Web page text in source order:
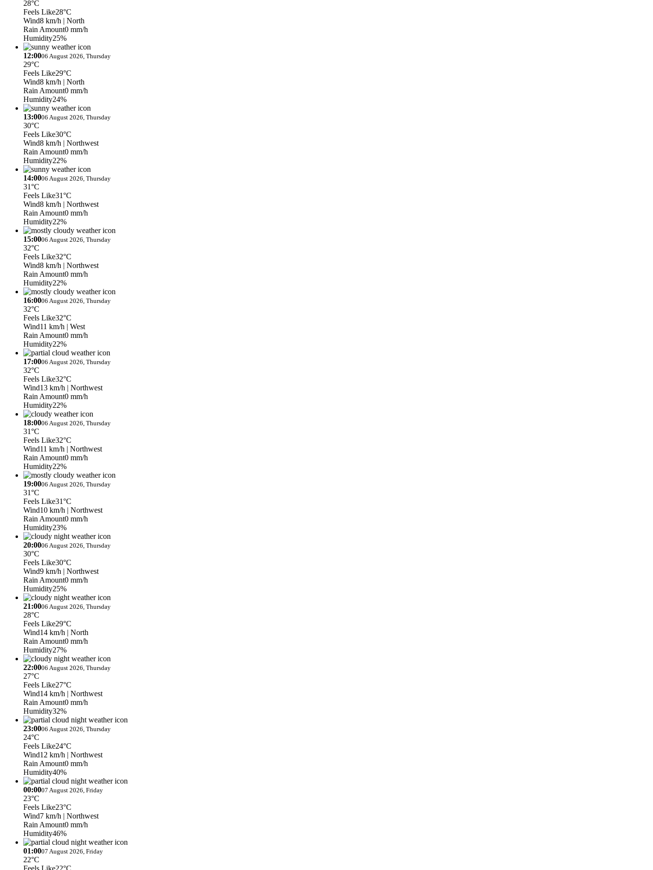
28°C
Feels Like28°C
Wind8 km/h | North
Rain Amount0 mm/h
Humidity25%
12:0006 August 2026, Thursday
29°C
Feels Like29°C
Wind8 km/h | North
Rain Amount0 mm/h
Humidity24%
13:0006 August 2026, Thursday
30°C
Feels Like30°C
Wind8 km/h | Northwest
Rain Amount0 mm/h
Humidity22%
14:0006 August 2026, Thursday
31°C
Feels Like31°C
Wind8 km/h | Northwest
Rain Amount0 mm/h
Humidity22%
15:0006 August 2026, Thursday
32°C
Feels Like32°C
Wind8 km/h | Northwest
Rain Amount0 mm/h
Humidity22%
16:0006 August 2026, Thursday
32°C
Feels Like32°C
Wind11 km/h | West
Rain Amount0 mm/h
Humidity22%
17:0006 August 2026, Thursday
32°C
Feels Like32°C
Wind13 km/h | Northwest
Rain Amount0 mm/h
Humidity22%
18:0006 August 2026, Thursday
31°C
Feels Like32°C
Wind11 km/h | Northwest
Rain Amount0 mm/h
Humidity22%
19:0006 August 2026, Thursday
31°C
Feels Like31°C
Wind10 km/h | Northwest
Rain Amount0 mm/h
Humidity23%
20:0006 August 2026, Thursday
30°C
Feels Like30°C
Wind9 km/h | Northwest
Rain Amount0 mm/h
Humidity25%
21:0006 August 2026, Thursday
28°C
Feels Like29°C
Wind14 km/h | North
Rain Amount0 mm/h
Humidity27%
22:0006 August 2026, Thursday
27°C
Feels Like27°C
Wind14 km/h | Northwest
Rain Amount0 mm/h
Humidity32%
23:0006 August 2026, Thursday
24°C
Feels Like24°C
Wind12 km/h | Northwest
Rain Amount0 mm/h
Humidity40%
00:0007 August 2026, Friday
23°C
Feels Like23°C
Wind7 km/h | Northwest
Rain Amount0 mm/h
Humidity46%
01:0007 August 2026, Friday
22°C
Feels Like22°C